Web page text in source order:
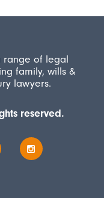
range of legal
family, wills &
lawyers.
reserved.